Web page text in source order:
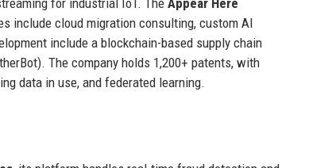
include cloud migration consulting, custom AI
include a blockchain-based supply chain
The company holds 1,200+ patents, with
data in use, and federated learning.